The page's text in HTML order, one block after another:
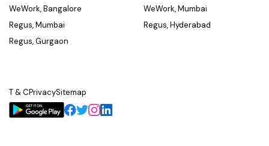
WeWork, Bangalore
Regus, Mumbai
Regus, Gurgaon
WeWork, Mumbai
Regus, Hyderabad
T & CPrivacySitemap